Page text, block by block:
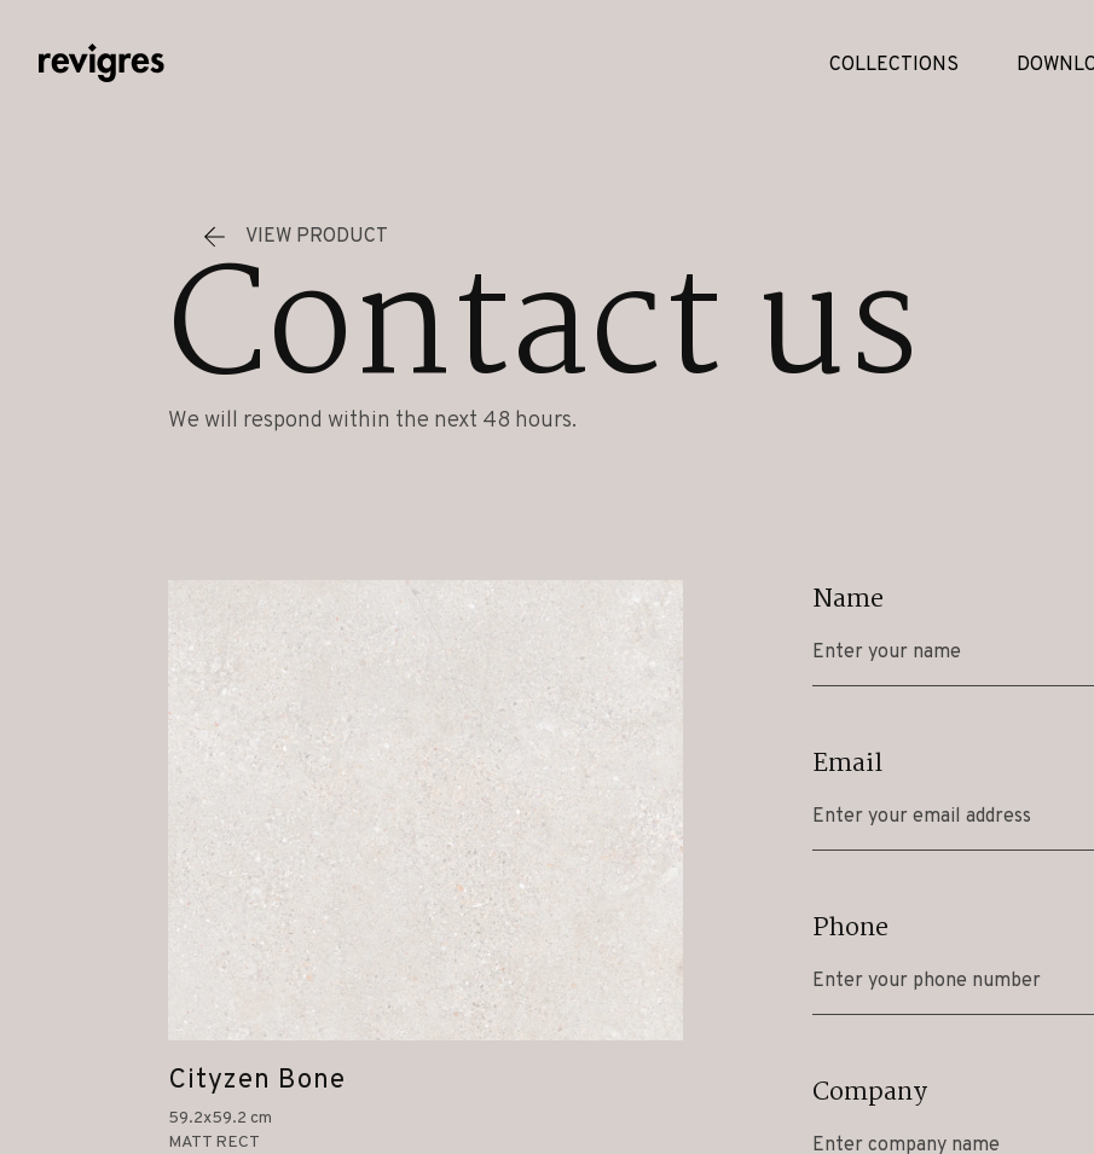
COLLECTIONS
VIEW PRODUCT
Contact us
We will respond within the next 48 hours.
Cityzen Bone
59.2x59.2 cm
MATT RECT
Name
Email
Phone
Company